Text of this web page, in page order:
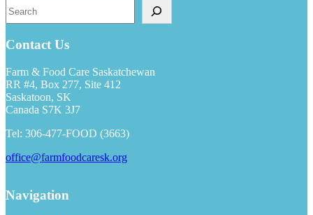
Contact Us
Farm & Food Care Saskatchewan
RR #4, Box 277, Site 412
Saskatoon, SK
Canada S7K 3J7
Tel: 306-477-FOOD (3663)
office@farmfoodcaresk.org
Navigation